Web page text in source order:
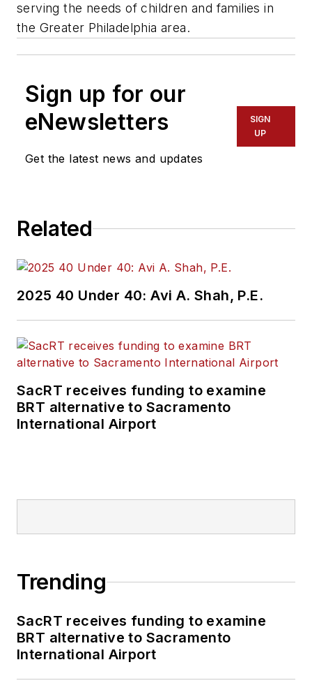
serving the needs of children and families in
the Greater Philadelphia area.
Sign up for our
eNewsletters
Get the latest news and updates
SIGN
UP
Related
2025 40 Under 40: Avi A. Shah, P.E.
SacRT receives funding to examine
BRT alternative to Sacramento
International Airport
Trending
SacRT receives funding to examine
BRT alternative to Sacramento
International Airport